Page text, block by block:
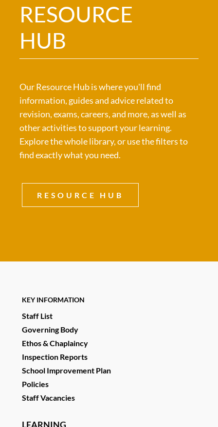
RESOURCE
HUB
Our Resource Hub is where you'll find
information, guides and advice related to
revision, exams, careers, and more, as well as
other activities to support your learning.
Explore the whole library, or use the filters to
find exactly what you need.
RESOURCE HUB
KEY INFORMATION
Staff List
Governing Body
Ethos & Chaplaincy
Inspection Reports
School Improvement Plan
Policies
Staff Vacancies
LEARNING